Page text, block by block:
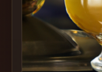
Tools
started